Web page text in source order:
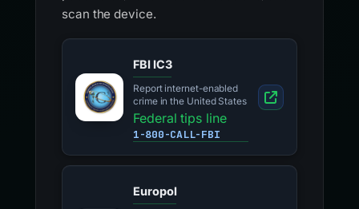
scan the device.
FBI IC3
Report internet-enabled
crime in the United States
Federal tips line
1-800-CALL-FBI
Europol